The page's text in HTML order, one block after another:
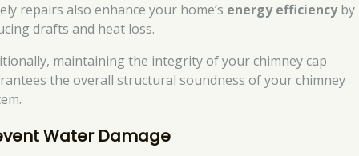
repairs also enhance your home’s energy efficiencyby
drafts and heat loss.
maintaining the integrity of your chimney cap
the overall structural soundness of your chimney
Water Damage